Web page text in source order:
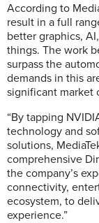
According to
result in a full
better graphics,
things. The work
surpass the
demands in this
significant market
“By tapping
technology and
solutions,
comprehensive
the company’s
connectivity,
ecosystem, to
experience.”